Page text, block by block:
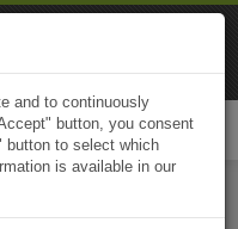
and to continuously
button, you consent
button to select which
is available in our